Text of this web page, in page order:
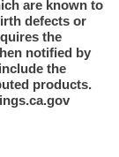
are known to
defects or
the
notified by
the
products.